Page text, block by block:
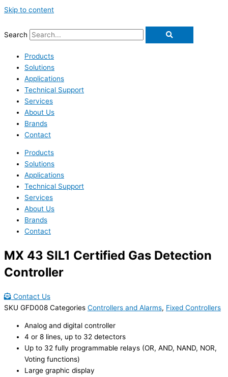
Skip to content
Search
Products
Solutions
Applications
Technical Support
Services
About Us
Brands
Contact
Products
Solutions
Applications
Technical Support
Services
About Us
Brands
Contact
MX 43 SIL1 Certified Gas Detection
Controller
Contact Us
SKU GFD008 Categories Controllers and Alarms, Fixed Controllers
Analog and digital controller
4 or 8 lines, up to 32 detectors
Up to 32 fully programmable relays (OR, AND, NAND, NOR,
Voting functions)
Large graphic display